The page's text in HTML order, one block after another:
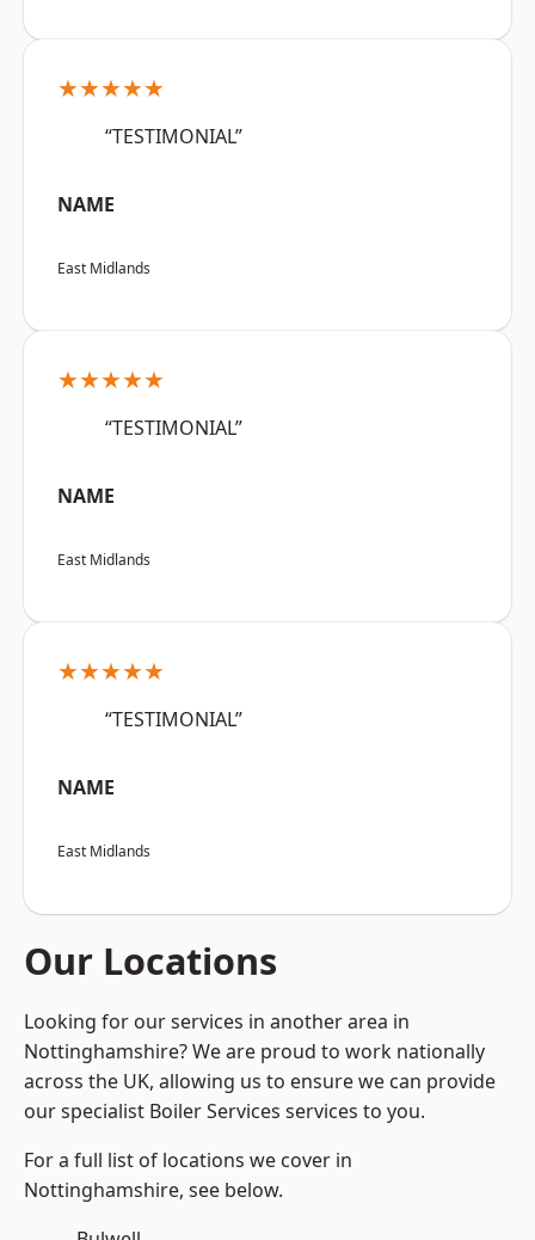
★★★★★
“TESTIMONIAL”
NAME
East Midlands
★★★★★
“TESTIMONIAL”
NAME
East Midlands
★★★★★
“TESTIMONIAL”
NAME
East Midlands
Our Locations
Looking for our services in another area in
Nottinghamshire? We are proud to work nationally
across the UK, allowing us to ensure we can provide
our specialist Boiler Services services to you.
For a full list of locations we cover in
Nottinghamshire, see below.